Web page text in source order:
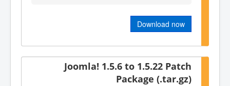
Download now
Joomla! 1.5.6 to 1.5.22 Patch
Package (.tar.gz)